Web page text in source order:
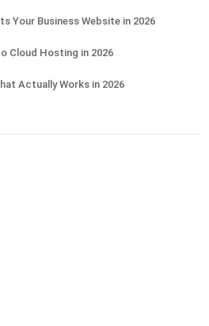
Your Business Website in 2026
Cloud Hosting in 2026
Actually Works in 2026